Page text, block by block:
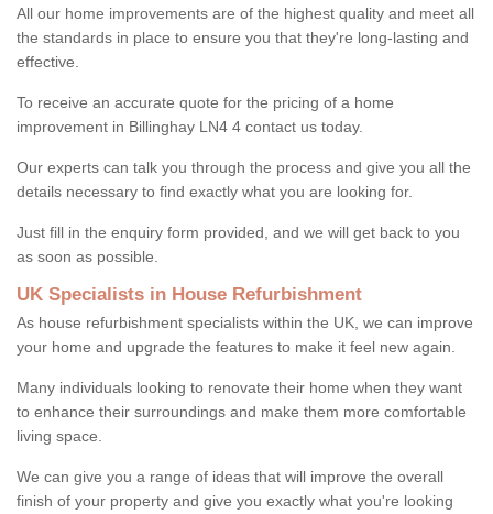
All our home improvements are of the highest quality and meet all
the standards in place to ensure you that they're long-lasting and
effective.
To receive an accurate quote for the pricing of a home
improvement in Billinghay LN4 4 contact us today.
Our experts can talk you through the process and give you all the
details necessary to find exactly what you are looking for.
Just fill in the enquiry form provided, and we will get back to you
as soon as possible.
UK Specialists in House Refurbishment
As house refurbishment specialists within the UK, we can improve
your home and upgrade the features to make it feel new again.
Many individuals looking to renovate their home when they want
to enhance their surroundings and make them more comfortable
living space.
We can give you a range of ideas that will improve the overall
finish of your property and give you exactly what you're looking